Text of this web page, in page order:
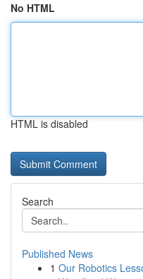
No HTML
HTML is disabled
Search
Published News
1 Our Robotics